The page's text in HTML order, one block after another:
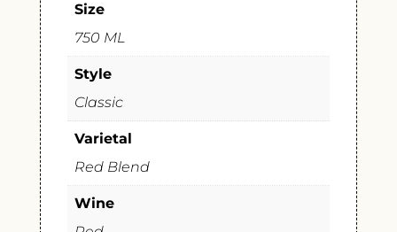
Size
750 ML
Style
Classic
Varietal
Red Blend
Wine